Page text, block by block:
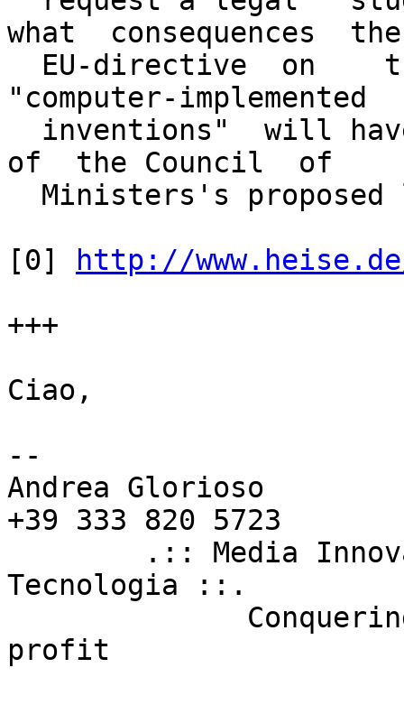
what  consequences  the
"computer-implemented
of  the Council  of
[0]
http://
+++
Ciao,
--
Andrea
+39 333 820 5723
Tecnologia ::.
profit